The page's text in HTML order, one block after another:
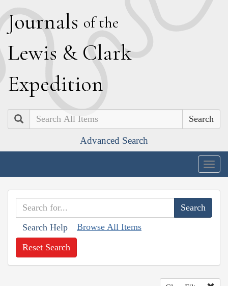
Journals of the
Lewis & Clark
Expedition
Search
Advanced Search
Search Help Browse All Items
Reset Search